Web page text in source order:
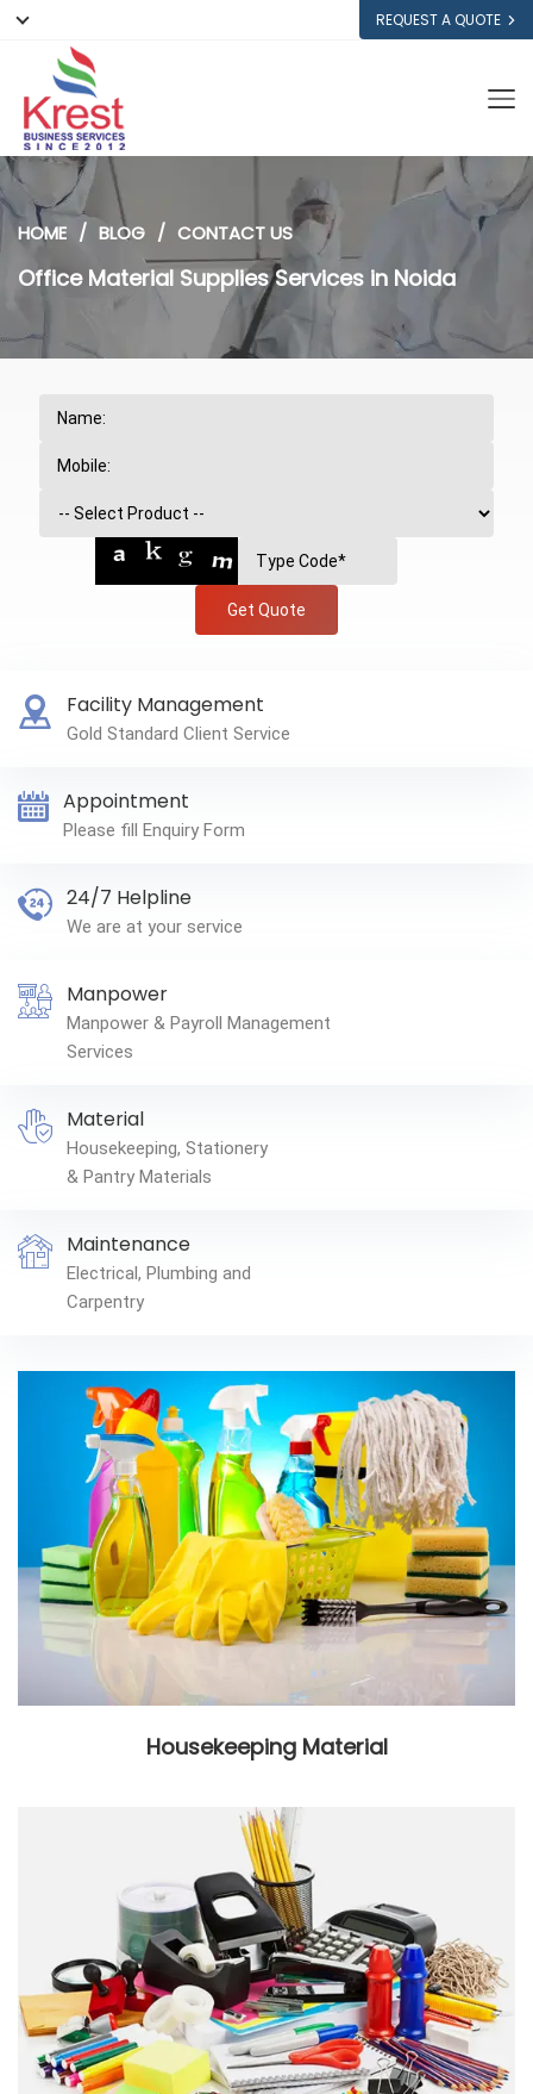
REQUEST A QUOTE
HOME BLOG CONTACT US
Office Material Supplies Services in Noida
Get Quote
Facility Management
Gold Standard Client Service
Appointment
Please fill Enquiry Form
24/7 Helpline
We are at your service
Manpower
Manpower & Payroll Management
Services
Material
Housekeeping, Stationery
& Pantry Materials
Maintenance
Electrical, Plumbing and
Carpentry
Housekeeping Material